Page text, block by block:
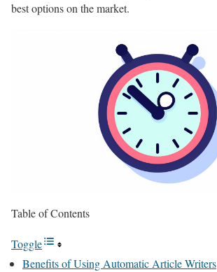
best options on the market.
Table of Contents
Toggle
Benefits of Using Automatic Article Writers